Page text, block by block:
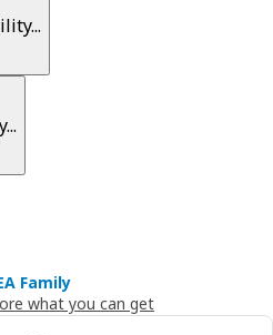
Family
what you can get